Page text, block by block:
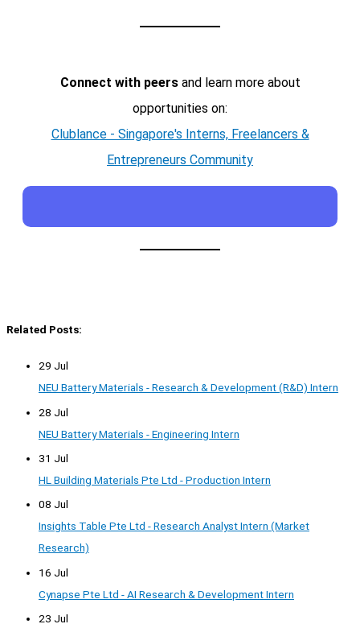
Connect with peersand learn more about
opportunities on:
Clublance - Singapore's Interns, Freelancers &
Entrepreneurs Community
Related Posts:
29 Jul
NEU Battery Materials - Research & Development (R&D) Intern
28 Jul
NEU Battery Materials - Engineering Intern
31 Jul
HL Building Materials Pte Ltd - Production Intern
08 Jul
Insights Table Pte Ltd - Research Analyst Intern (Market
Research)
16 Jul
Cynapse Pte Ltd - AI Research & Development Intern
23 Jul